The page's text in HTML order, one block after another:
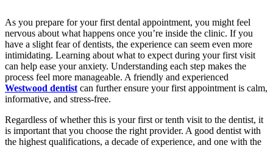
As you prepare for your first dental appointment, you might feel
nervous about what happens once you’re inside the clinic. If you
have a slight fear of dentists, the experience can seem even more
intimidating. Learning about what to expect during your first visit
can help ease your anxiety. Understanding each step makes the
process feel more manageable. A friendly and experienced
Westwood dentist can further ensure your first appointment is calm,
informative, and stress-free.
Regardless of whether this is your first or tenth visit to the dentist, it
is important that you choose the right provider. A good dentist with
the highest qualifications, a decade of experience, and one with the